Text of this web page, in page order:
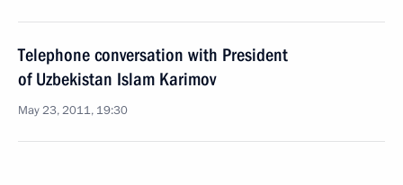
Telephone conversation with President
of Uzbekistan Islam Karimov
May 23, 2011, 19:30